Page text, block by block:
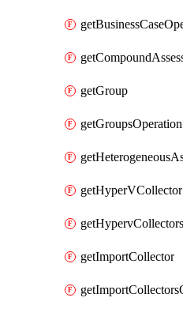
getGroup
getGroupsOperation
getHyperVCollector
getImportCollector